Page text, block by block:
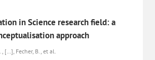
in Science research field: a
approach
[…], Fecher, B., et al.